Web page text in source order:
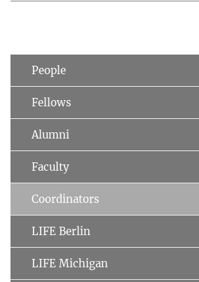
People
Fellows
Alumni
Faculty
Coordinators
LIFE Berlin
LIFE Michigan